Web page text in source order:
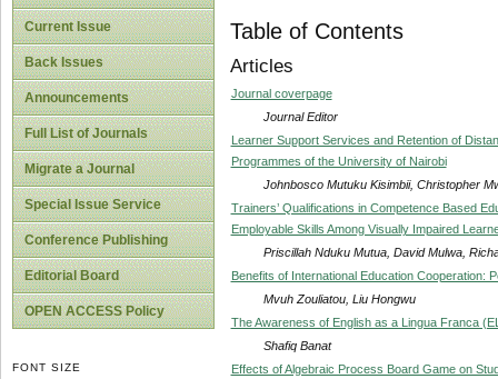
Current Issue
Back Issues
Announcements
Full List of Journals
Migrate a Journal
Special Issue Service
Conference Publishing
Editorial Board
OPEN ACCESS Policy
FONT SIZE
Table of Contents
Articles
Journal coverpage
Journal Editor
Learner Support Services and Retention of
Programmes of the University of Nairobi
Johnbosco Mutuku Kisimbii, Christopher
Trainers’ Qualifications in Competence Based
Employable Skills Among Visually Impaired
Priscillah Nduku Mutua, David Mulwa,
Benefits of International Education Cooperation:
Mvuh Zouliatou, Liu Hongwu
The Awareness of English as a Lingua Franca
Shafiq Banat
Effects of Algebraic Process Board Game on